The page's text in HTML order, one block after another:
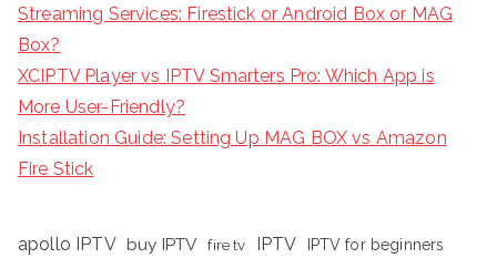
Streaming Services: Firestick or Android Box or MAG
Box?
XCIPTV Player vs IPTV Smarters Pro: Which App is
More User-Friendly?
Installation Guide: Setting Up MAG BOX vs Amazon
Fire Stick
apollo IPTV buy IPTV fire tv IPTV
IPTV for beginners